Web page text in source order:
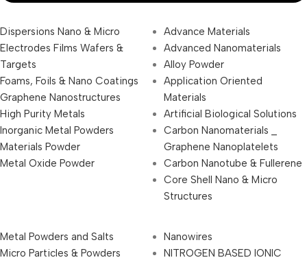
Dispersions Nano & Micro
Electrodes Films Wafers &
Targets
Foams, Foils & Nano Coatings
Graphene Nanostructures
High Purity Metals
Inorganic Metal Powders
Materials Powder
Metal Oxide Powder
Advance Materials
Advanced Nanomaterials
Alloy Powder
Application Oriented
Materials
Artificial Biological Solutions
Carbon Nanomaterials _
Graphene Nanoplatelets
Carbon Nanotube & Fullerene
Core Shell Nano & Micro
Structures
Metal Powders and Salts
Micro Particles & Powders
Nanowires
NITROGEN BASED IONIC